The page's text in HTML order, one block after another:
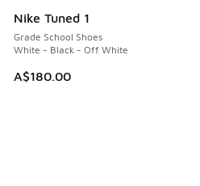
Nike Tuned 1
Grade School Shoes
White - Black - Off White
A$180.00